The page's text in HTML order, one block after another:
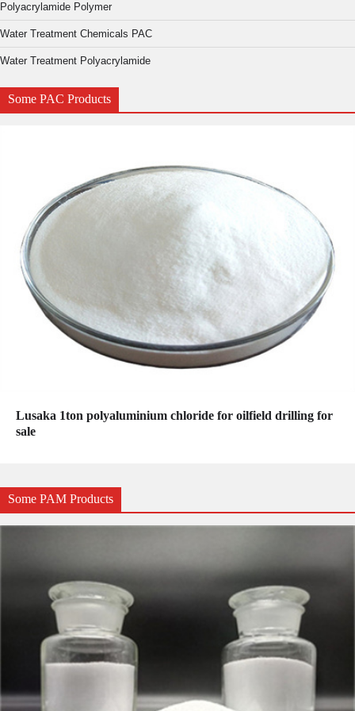
Polyacrylamide Polymer
Water Treatment Chemicals PAC
Water Treatment Polyacrylamide
Some PAC Products
Lusaka 1ton polyaluminium chloride for oilfield drilling for
sale
Some PAM Products